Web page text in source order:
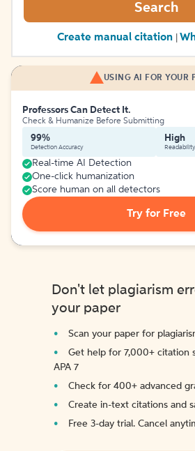
Search
Create manual citation
USING AI FOR YOUR
Professors Can Detect It.
Check & Humanize Before Submitting
99%
Detection Accuracy
High
Real-time AI Detection
One-click humanization
Score human on all detectors
Try for Free
Don't let plagiarism
your paper
Scan your paper for
Get help for 7,000+ citation
APA 7
Check for 400+ advanced
Create in-text citations and
Free 3-day trial. Cancel